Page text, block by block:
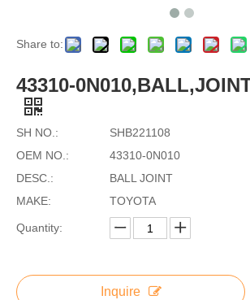
Share to:
43310-
SH NO.:
SHB221108
OEM NO.:
43310-0N010
DESC.:
BALL JOINT
MAKE:
TOYOTA
Quantity:
Inquire